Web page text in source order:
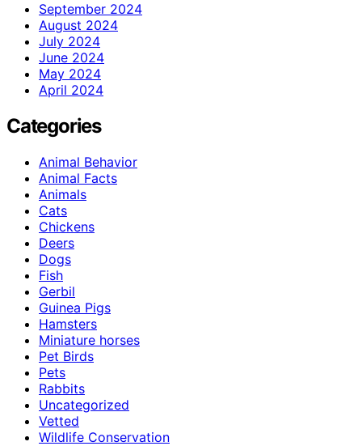
September 2024
August 2024
July 2024
June 2024
May 2024
April 2024
Categories
Animal Behavior
Animal Facts
Animals
Cats
Chickens
Deers
Dogs
Fish
Gerbil
Guinea Pigs
Hamsters
Miniature horses
Pet Birds
Pets
Rabbits
Uncategorized
Vetted
Wildlife Conservation